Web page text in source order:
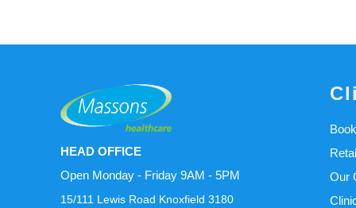
HEAD OFFICE
Open Monday - Friday 9AM - 5PM
15/111 Lewis Road Knoxfield 3180
Our